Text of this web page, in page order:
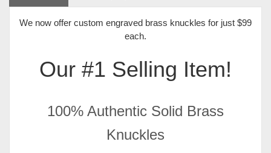
We now offer custom engraved brass knuckles for just $99
each.
Our #1 Selling Item!
100% Authentic Solid Brass
Knuckles